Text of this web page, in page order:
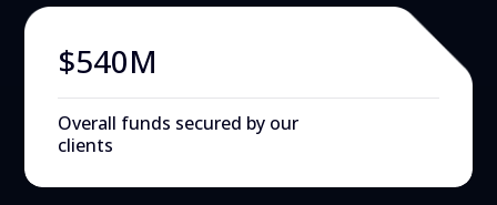
$540M
Overall funds secured by our
clients